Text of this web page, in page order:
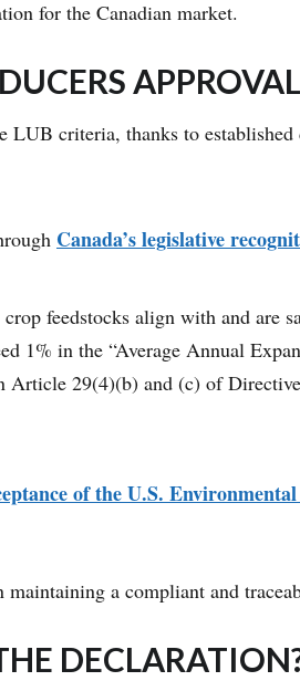
for the Canadian market.
criteria, thanks to established
Canada’s legislative
crop feedstocks align with and are
1% in the “Average Annual
Article 29(4)(b) and (c) of
of the U.S.
a compliant and